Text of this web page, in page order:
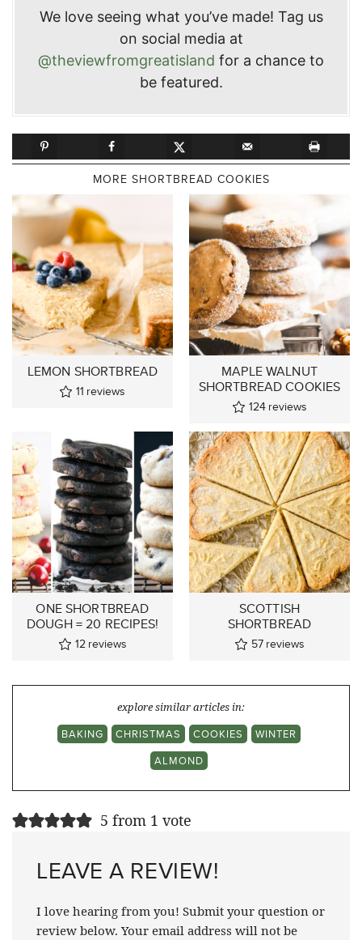
We love seeing what you’ve made! Tag us
on social media at
@theviewfromgreatisland for a chance to
be featured.
MORE SHORTBREAD COOKIES
LEMON SHORTBREAD
11 reviews
MAPLE WALNUT
SHORTBREAD COOKIES
124 reviews
ONE SHORTBREAD
DOUGH = 20 RECIPES!
12 reviews
SCOTTISH
SHORTBREAD
57 reviews
explore similar articles in:
BAKING
CHRISTMAS COOKIES
WINTER
ALMOND
5 from 1 vote
LEAVE A REVIEW!
I love hearing from you! Submit your question or
review below. Your email address will not be